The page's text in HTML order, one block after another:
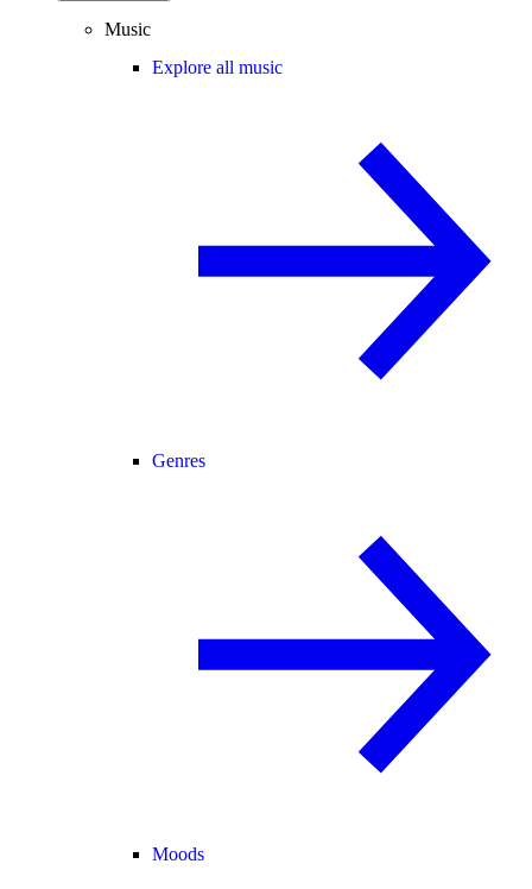
Music
Explore all music
Genres
Moods